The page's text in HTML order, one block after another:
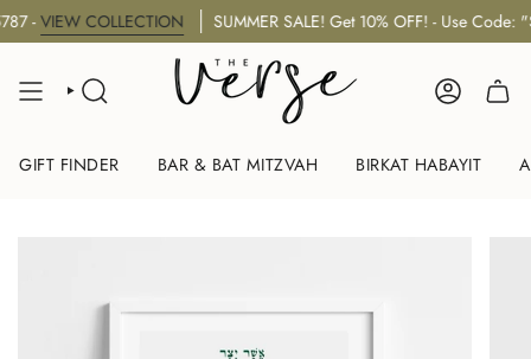
Skip
to
VIEW COLLECTION SUMMER SALE! Get 10% OFF! - Use Code:
SEARCH ACCOUNT
GIFT FINDER BAR & BAT MITZVAH BIRKAT HABAYIT